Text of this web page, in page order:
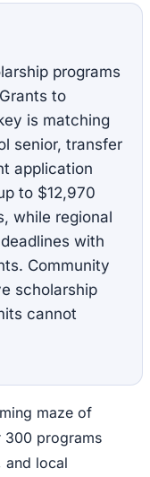
programs
to
is matching
senior, transfer
application
to $12,970
while regional
with
Community
scholarship
cannot
maze of
300 programs
and local